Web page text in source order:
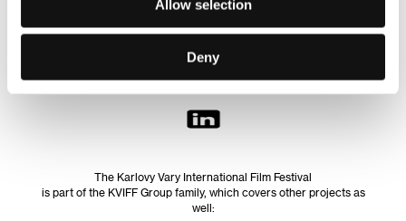
Allow selection
Deny
The Karlovy Vary International Film Festival
is part of the KVIFF Group family, which covers other projects as
well: